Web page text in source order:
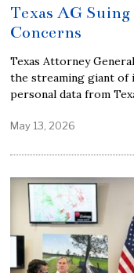
Texas AG
Concerns
Texas Attorney
the streaming giant of
personal data from
May 13, 2026